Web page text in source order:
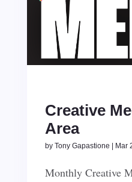
Creative
Area
by Tony Gapastione | Mar
Monthly Creative